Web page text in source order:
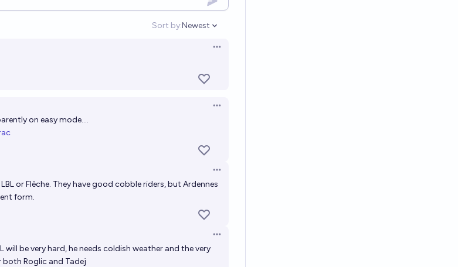
Sort by:
Open options
Newest
Open options
Open options
on easy mode....
Open options
or Flèche. They have good cobble riders, but Ardennes
form.
Open options
will be very hard, he needs coldish weather and the very
Roglic and Tadej